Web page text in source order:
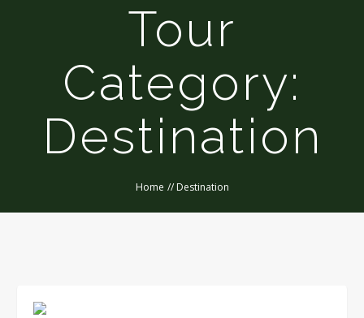
Tour
Category:
Destination
Home // Destination